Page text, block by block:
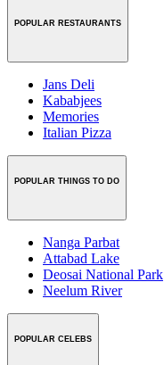
POPULAR RESTAURANTS
Jans Deli
Kababjees
Memories
Italian Pizza
POPULAR THINGS TO DO
Nanga Parbat
Attabad Lake
Deosai National Park
Neelum River
POPULAR CELEBS